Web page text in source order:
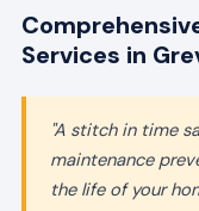
Services in
"A stitch in time
maintenance
the life of your